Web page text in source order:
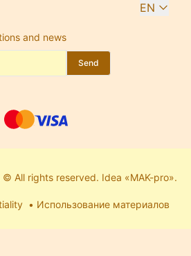
EN
and news
Send
© All rights reserved. Idea «MAK-pro».
Использование материалов